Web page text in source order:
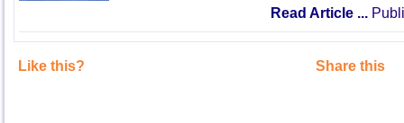
Read Article ...
Like this? Share this